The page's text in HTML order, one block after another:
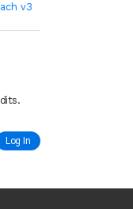
v3
Log In